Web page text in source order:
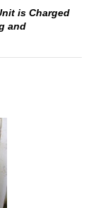
is Charged
and